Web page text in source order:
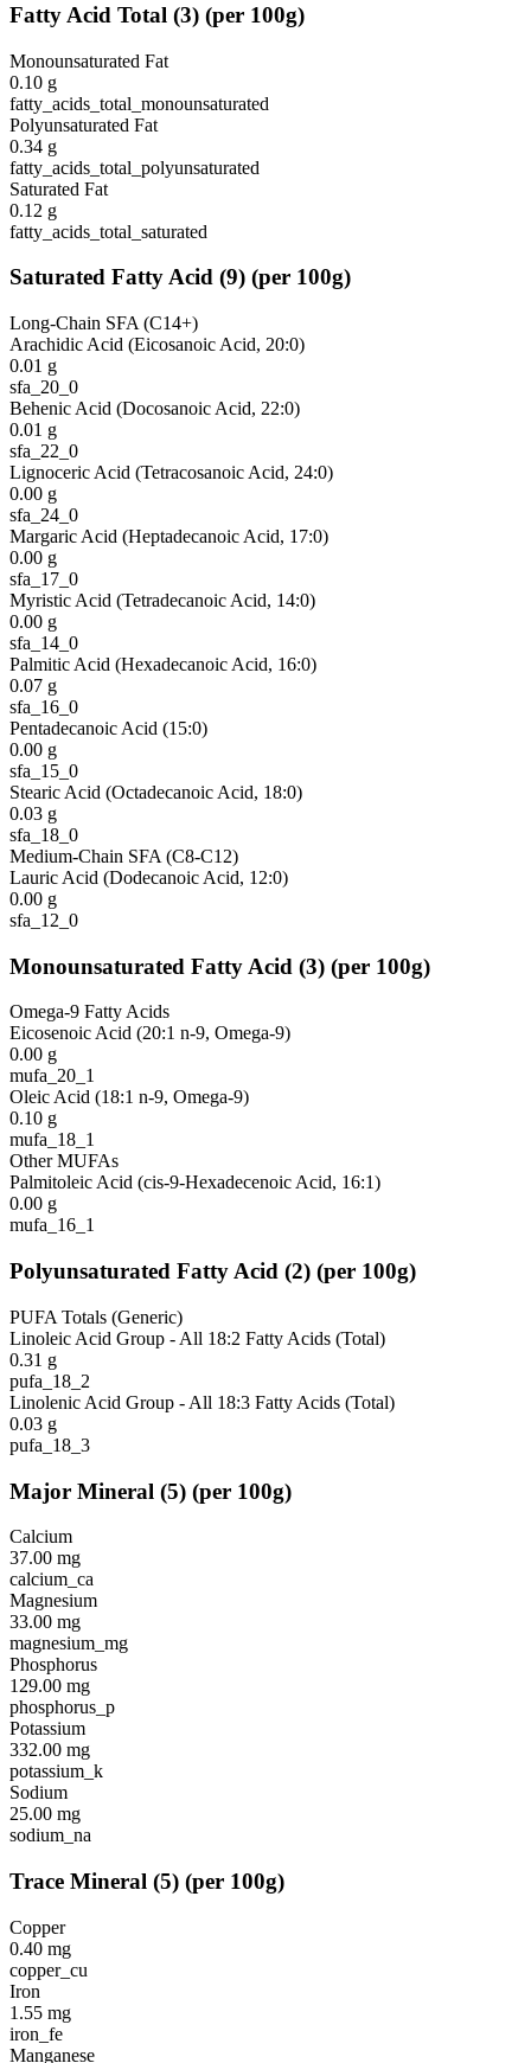
Fatty Acid Total (3) (per 100g)
Monounsaturated Fat
0.10 g
fatty_acids_total_monounsaturated
Polyunsaturated Fat
0.34 g
fatty_acids_total_polyunsaturated
Saturated Fat
0.12 g
fatty_acids_total_saturated
Saturated Fatty Acid (9) (per 100g)
Long-Chain SFA (C14+)
Arachidic Acid (Eicosanoic Acid, 20:0)
0.01 g
sfa_20_0
Behenic Acid (Docosanoic Acid, 22:0)
0.01 g
sfa_22_0
Lignoceric Acid (Tetracosanoic Acid, 24:0)
0.00 g
sfa_24_0
Margaric Acid (Heptadecanoic Acid, 17:0)
0.00 g
sfa_17_0
Myristic Acid (Tetradecanoic Acid, 14:0)
0.00 g
sfa_14_0
Palmitic Acid (Hexadecanoic Acid, 16:0)
0.07 g
sfa_16_0
Pentadecanoic Acid (15:0)
0.00 g
sfa_15_0
Stearic Acid (Octadecanoic Acid, 18:0)
0.03 g
sfa_18_0
Medium-Chain SFA (C8-C12)
Lauric Acid (Dodecanoic Acid, 12:0)
0.00 g
sfa_12_0
Monounsaturated Fatty Acid (3) (per 100g)
Omega-9 Fatty Acids
Eicosenoic Acid (20:1 n-9, Omega-9)
0.00 g
mufa_20_1
Oleic Acid (18:1 n-9, Omega-9)
0.10 g
mufa_18_1
Other MUFAs
Palmitoleic Acid (cis-9-Hexadecenoic Acid, 16:1)
0.00 g
mufa_16_1
Polyunsaturated Fatty Acid (2) (per 100g)
PUFA Totals (Generic)
Linoleic Acid Group - All 18:2 Fatty Acids (Total)
0.31 g
pufa_18_2
Linolenic Acid Group - All 18:3 Fatty Acids (Total)
0.03 g
pufa_18_3
Major Mineral (5) (per 100g)
Calcium
37.00 mg
calcium_ca
Magnesium
33.00 mg
magnesium_mg
Phosphorus
129.00 mg
phosphorus_p
Potassium
332.00 mg
potassium_k
Sodium
25.00 mg
sodium_na
Trace Mineral (5) (per 100g)
Copper
0.40 mg
copper_cu
Iron
1.55 mg
iron_fe
Manganese